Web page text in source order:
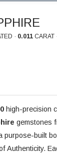
· 0.011 CARAT
high-precision
gemstones
purpose-built
Authenticity.